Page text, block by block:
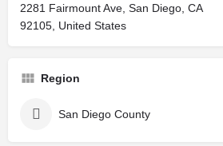
2281 Fairmount Ave, San Diego, CA
92105, United States
Region
San Diego County